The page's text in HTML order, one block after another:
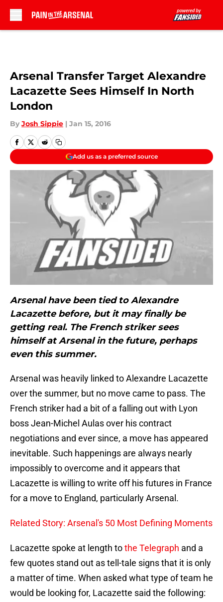
Arsenal Transfer Target Alexandre
Lacazette Sees Himself In North
London
By Josh Sippie | Jan 15, 2016
Add us as a preferred source
Arsenal have been tied to Alexandre
Lacazette before, but it may finally be
getting real. The French striker sees
himself at Arsenal in the future, perhaps
even this summer.
Arsenal was heavily linked to Alexandre Lacazette
over the summer, but no move came to pass. The
French striker had a bit of a falling out with Lyon
boss Jean-Michel Aulas over his contract
negotiations and ever since, a move has appeared
inevitable. Such happenings are always nearly
impossibly to overcome and it appears that
Lacazette is willing to write off his futures in France
for a move to England, particularly Arsenal.
Related Story: Arsenal's 50 Most Defining Moments
Lacazette spoke at length tothe Telegraph and a
few quotes stand out as tell-tale signs that it is only
a matter of time. When asked what type of team he
would be looking for, Lacazette said the following: